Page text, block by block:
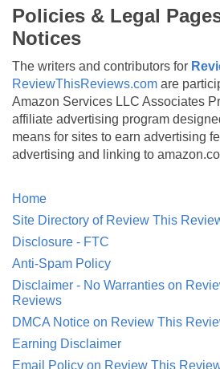
Policies & Legal
Notices
The writers and contributors for
ReviewThisReviews.com are
Amazon Services LLC Associates
affiliate advertising program
means for sites to earn advertising
advertising and linking to
Home
Site Directory of Review This
Disclosure - FTC
Anti-Spam Policy
Disclaimer - No Warranties on
Reviews
DMCA Notice on Review This
Earning Disclaimer
Email Policy on Review This